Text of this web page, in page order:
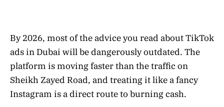
By 2026, most of the advice you read about TikTok
ads in Dubai will be dangerously outdated. The
platform is moving faster than the traffic on
Sheikh Zayed Road, and treating it like a fancy
Instagram is a direct route to burning cash.